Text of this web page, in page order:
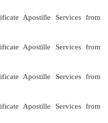
Apostille Services from
Apostille Services from
Apostille Services from
Apostille Services from